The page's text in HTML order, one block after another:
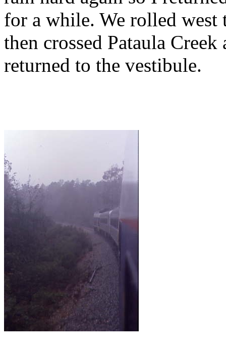
for a while. We rolled
then crossed Pataula
returned to the vestibule.